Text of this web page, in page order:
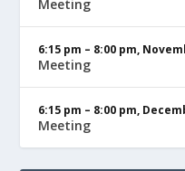
Meeting
6:15 pm – 8:00 pm,
Meeting
6:15 pm – 8:00 pm,
Meeting